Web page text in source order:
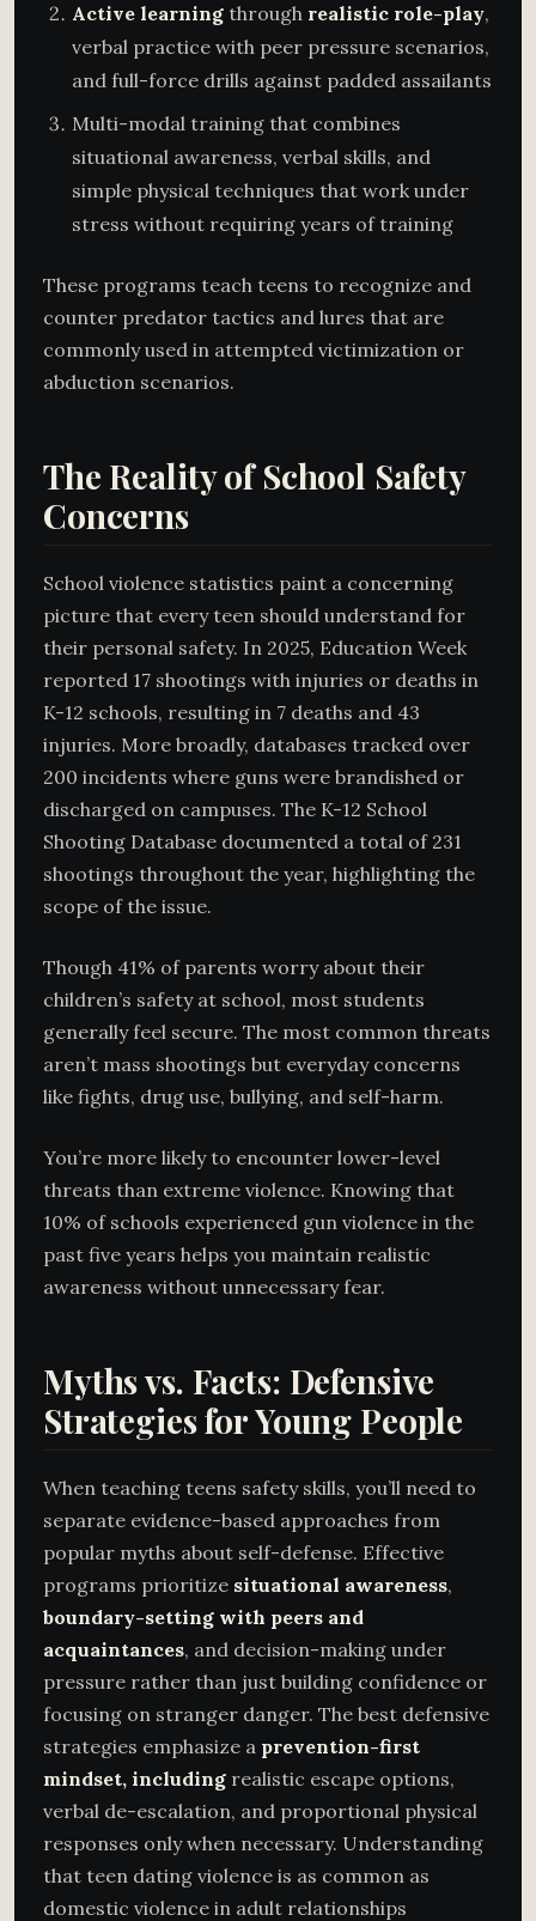
Active learning through realistic role-play,
verbal practice with peer pressure scenarios,
and full-force drills against padded assailants
Multi-modal training that combines
situational awareness, verbal skills, and
simple physical techniques that work under
stress without requiring years of training
These programs teach teens to recognize and
counter predator tactics and lures that are
commonly used in attempted victimization or
abduction scenarios.
The Reality of School Safety
Concerns
School violence statistics paint a concerning
picture that every teen should understand for
their personal safety. In 2025, Education Week
reported 17 shootings with injuries or deaths in
K-12 schools, resulting in 7 deaths and 43
injuries. More broadly, databases tracked over
200 incidents where guns were brandished or
discharged on campuses. The K-12 School
Shooting Database documented a total of 231
shootings throughout the year, highlighting the
scope of the issue.
Though 41% of parents worry about their
children’s safety at school, most students
generally feel secure. The most common threats
aren’t mass shootings but everyday concerns
like fights, drug use, bullying, and self-harm.
You’re more likely to encounter lower-level
threats than extreme violence. Knowing that
10% of schools experienced gun violence in the
past five years helps you maintain realistic
awareness without unnecessary fear.
Myths vs. Facts: Defensive
Strategies for Young People
When teaching teens safety skills, you’ll need to
separate evidence-based approaches from
popular myths about self-defense. Effective
programs prioritize situational awareness,
boundary-setting with peers and
acquaintances, and decision-making under
pressure rather than just building confidence or
focusing on stranger danger. The best defensive
strategies emphasize a prevention-first
mindset, including realistic escape options,
verbal de-escalation, and proportional physical
responses only when necessary. Understanding
that teen dating violence is as common as
domestic violence in adult relationships